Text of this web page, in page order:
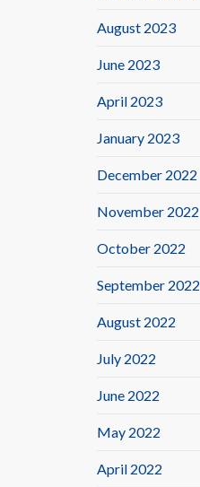
August 2023
June 2023
April 2023
January 2023
December 2022
November 2022
October 2022
September 2022
August 2022
July 2022
June 2022
May 2022
April 2022